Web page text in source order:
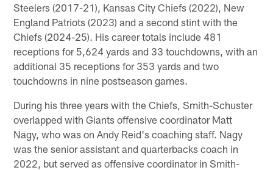
Steelers (2017-21), Kansas City Chiefs (2022), New
England Patriots (2023) and a second stint with the
Chiefs (2024-25). His career totals include 481
receptions for 5,624 yards and 33 touchdowns, with an
additional 35 receptions for 353 yards and two
touchdowns in nine postseason games.
During his three years with the Chiefs, Smith-Schuster
overlapped with Giants offensive coordinator Matt
Nagy, who was on Andy Reid's coaching staff. Nagy
was the senior assistant and quarterbacks coach in
2022, but served as offensive coordinator in Smith-